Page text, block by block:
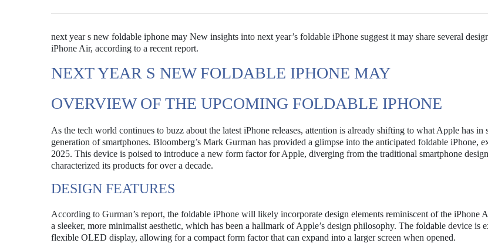
next year s new foldable iphone may New insights into next year’s foldable iPhone suggest it may share several
iPhone Air, according to a recent report.
NEXT YEAR S NEW FOLDABLE IPHONE MAY
OVERVIEW OF THE UPCOMING FOLDABLE IPHONE
As the tech world continues to buzz about the latest iPhone releases, attention is already shifting to what Apple has in
generation of smartphones. Bloomberg’s Mark Gurman has provided a glimpse into the anticipated foldable iPhone,
2025. This device is poised to introduce a new form factor for Apple, diverging from the traditional smartphone
characterized its products for over a decade.
DESIGN FEATURES
According to Gurman’s report, the foldable iPhone will likely incorporate design elements reminiscent of the iPhone
a sleeker, more minimalist aesthetic, which has been a hallmark of Apple’s design philosophy. The foldable device is
flexible OLED display, allowing for a compact form factor that can expand into a larger screen when opened.